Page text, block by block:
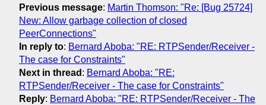
Previous message: Martin Thomson: "Re: [Bug 25724]
New: Allow garbage collection of closed
PeerConnections"
In reply to: Bernard Aboba: "RE: RTPSender/Receiver -
The case for Constraints"
Next in thread : Bernard Aboba: "RE:
RTPSender/Receiver - The case for Constraints"
Reply: Bernard Aboba: "RE: RTPSender/Receiver - The